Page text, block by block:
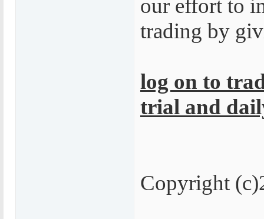
our effort to
trading by
log on to
trial and
Copyright